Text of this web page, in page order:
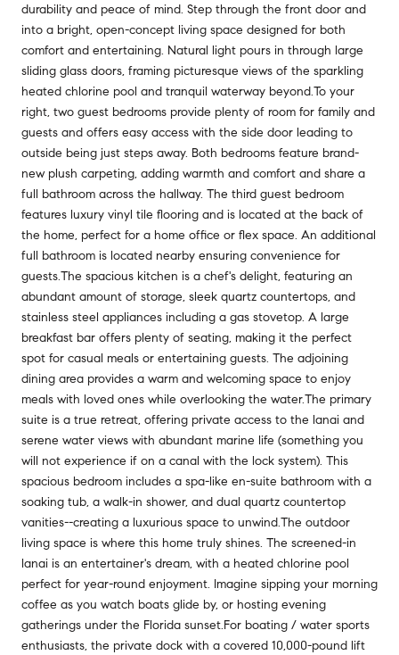
durability and peace of mind. Step through the front door and
into a bright, open-concept living space designed for both
comfort and entertaining. Natural light pours in through large
sliding glass doors, framing picturesque views of the sparkling
heated chlorine pool and tranquil waterway beyond.To your
right, two guest bedrooms provide plenty of room for family and
guests and offers easy access with the side door leading to
outside being just steps away. Both bedrooms feature brand-
new plush carpeting, adding warmth and comfort and share a
full bathroom across the hallway. The third guest bedroom
features luxury vinyl tile flooring and is located at the back of
the home, perfect for a home office or flex space. An additional
full bathroom is located nearby ensuring convenience for
guests.The spacious kitchen is a chef's delight, featuring an
abundant amount of storage, sleek quartz countertops, and
stainless steel appliances including a gas stovetop. A large
breakfast bar offers plenty of seating, making it the perfect
spot for casual meals or entertaining guests. The adjoining
dining area provides a warm and welcoming space to enjoy
meals with loved ones while overlooking the water.The primary
suite is a true retreat, offering private access to the lanai and
serene water views with abundant marine life (something you
will not experience if on a canal with the lock system). This
spacious bedroom includes a spa-like en-suite bathroom with a
soaking tub, a walk-in shower, and dual quartz countertop
vanities--creating a luxurious space to unwind.The outdoor
living space is where this home truly shines. The screened-in
lanai is an entertainer's dream, with a heated chlorine pool
perfect for year-round enjoyment. Imagine sipping your morning
coffee as you watch boats glide by, or hosting evening
gatherings under the Florida sunset.For boating / water sports
enthusiasts, the private dock with a covered 10,000-pound lift